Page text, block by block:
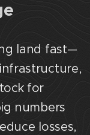
land fast—
for
numbers
losses,